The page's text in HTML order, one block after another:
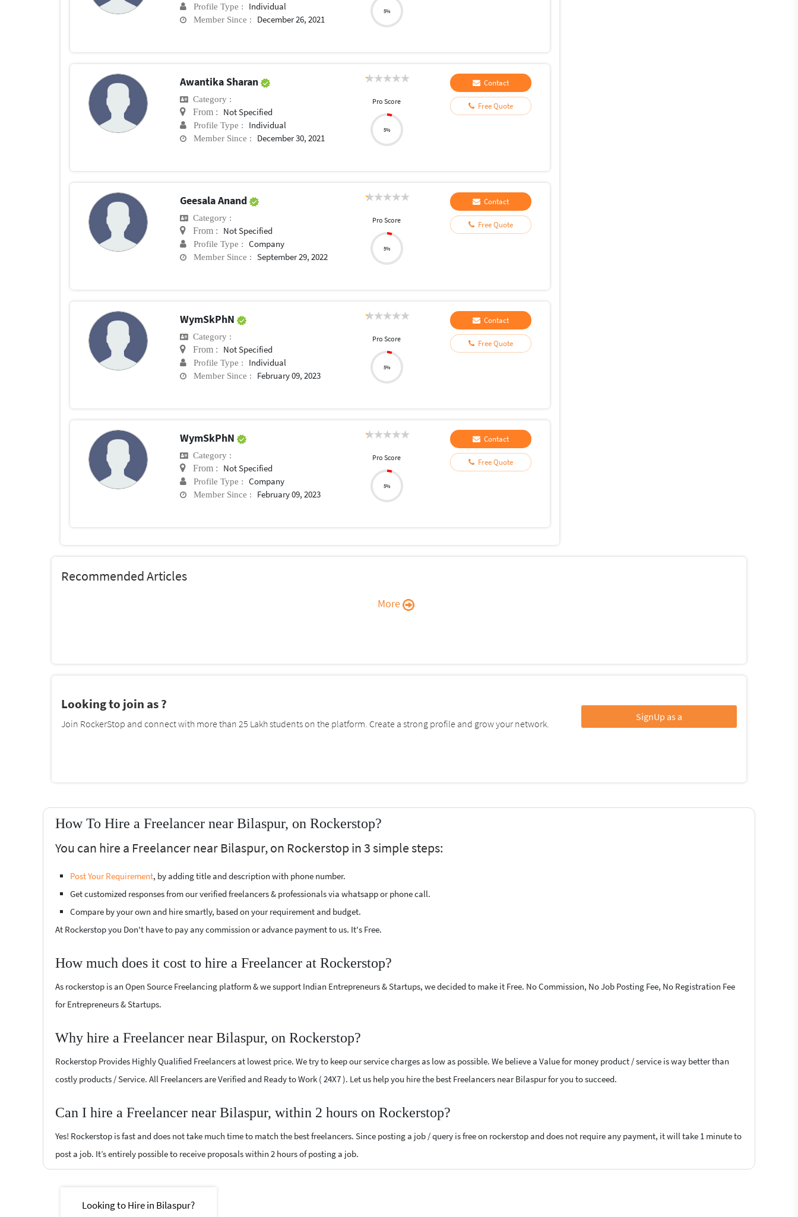
Profile Type : Individual
Member Since : December 26, 2021
5%
Awantika Sharan
Category :
From : Not Specified
Profile Type : Individual
Member Since : December 30, 2021
Pro Score
5%
Contact
Free Quote
Geesala Anand
Category :
From : Not Specified
Profile Type : Company
Member Since : September 29, 2022
Pro Score
5%
Contact
Free Quote
WymSkPhN
Category :
From : Not Specified
Profile Type : Individual
Member Since : February 09, 2023
Pro Score
5%
Contact
Free Quote
WymSkPhN
Category :
From : Not Specified
Profile Type : Company
Member Since : February 09, 2023
Pro Score
5%
Contact
Free Quote
Recommended Articles
More
Looking to join as ?
Join RockerStop and connect with more than 25 Lakh students on the platform. Create a strong profile and grow your network.
SignUp as a
How To Hire a Freelancer near Bilaspur, on Rockerstop?
You can hire a Freelancer near Bilaspur, on Rockerstop in 3 simple steps:
Post Your Requirement, by adding title and description with phone number.
Get customized responses from our verified freelancers & professionals via whatsapp or phone call.
Compare by your own and hire smartly, based on your requirement and budget.
At Rockerstop you Don't have to pay any commission or advance payment to us. It's Free.
How much does it cost to hire a Freelancer at Rockerstop?
As rockerstop is an Open Source Freelancing platform & we support Indian Entrepreneurs & Startups, we decided to make it Free. No Commission, No Job Posting Fee, No Registration Fee
for Entrepreneurs & Startups.
Why hire a Freelancer near Bilaspur, on Rockerstop?
Rockerstop Provides Highly Qualified Freelancers at lowest price. We try to keep our service charges as low as possible. We believe a Value for money product / service is way better than
costly products / Service. All Freelancers are Verified and Ready to Work ( 24X7 ). Let us help you hire the best Freelancers near Bilaspur for you to succeed.
Can I hire a Freelancer near Bilaspur, within 2 hours on Rockerstop?
Yes! Rockerstop is fast and does not take much time to match the best freelancers. Since posting a job / query is free on rockerstop and does not require any payment, it will take 1 minute to
post a job. It’s entirely possible to receive proposals within 2 hours of posting a job.
Looking to Hire in Bilaspur?